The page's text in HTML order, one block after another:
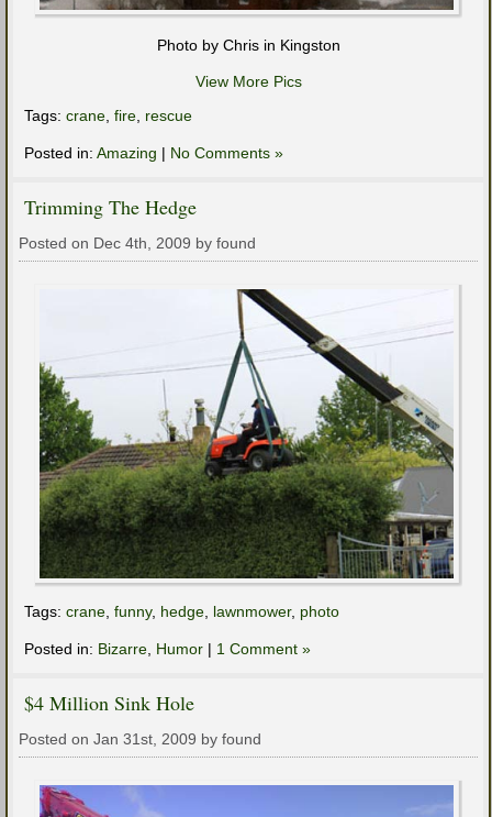
Photo by Chris in Kingston
View More Pics
Tags: crane fire rescue
Posted in: Amazing | No Comments »
Trimming The Hedge
Posted on Dec 4th, 2009 by found
Tags: crane, funny, hedge, lawnmower, photo
Posted in: Bizarre, Humor | 1 Comment »
$4 Million Sink Hole
Posted on Jan 31st, 2009 by found